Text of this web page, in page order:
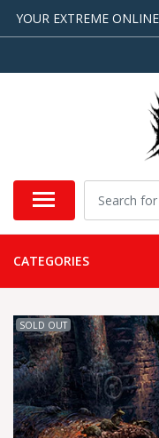
YOUR EXTREME
CATEGORIES
SOLD OUT